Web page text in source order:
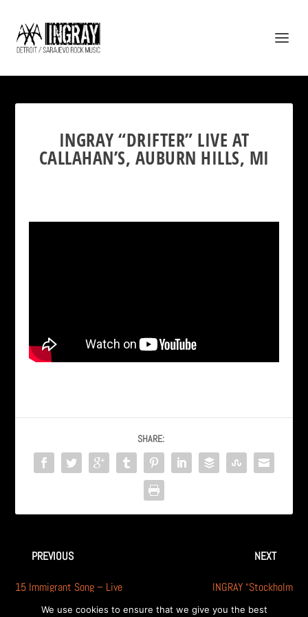
INGRAY “DRIFTER” LIVE AT
CALLAHAN’S, AUBURN HILLS, MI
SHARE:
PREVIOUS
15 Immigrant Song – Live
NEXT
INGRAY “Stockholm
We use cookies to ensure that we give you the best